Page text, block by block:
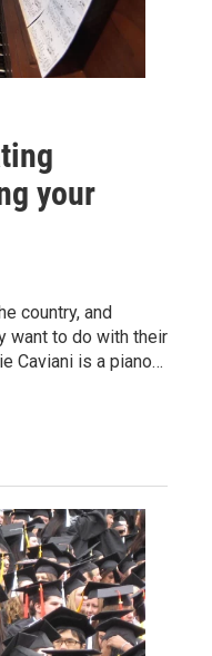
your
country, and
want to do with their
Caviani is a piano…